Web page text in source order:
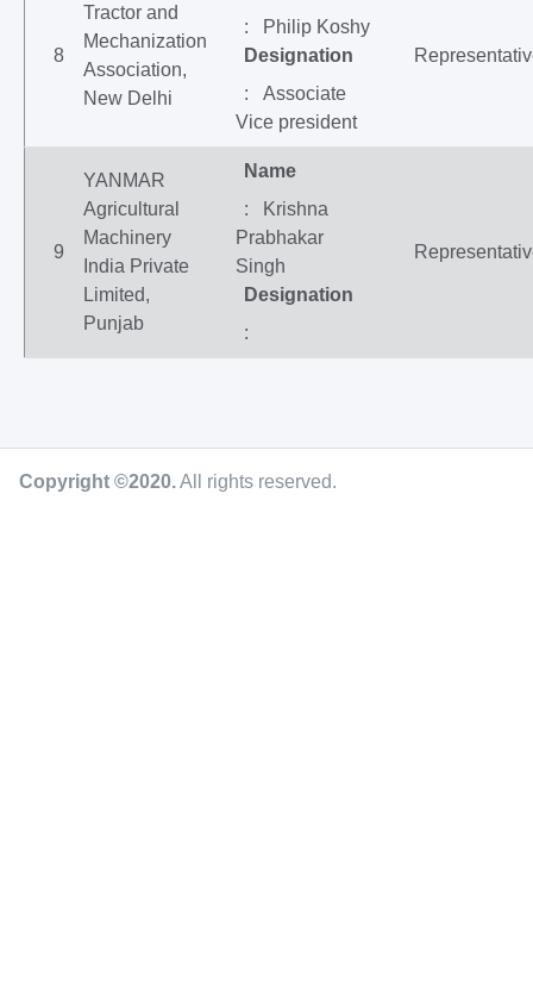
8
Tractor and
Mechanization
Association,
New Delhi
: Philip Koshy
Designation
: Associate
Vice president
9
YANMAR
Agricultural
Machinery
India Private
Limited,
Punjab
Name
: Krishna
Prabhakar
Singh
Designation
:
Copyright ©2020.All rights reserved.